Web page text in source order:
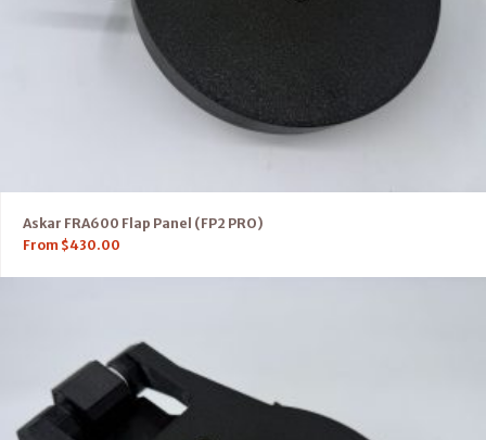
Askar FRA600 Flap Panel (FP2 PRO)
From $430.00